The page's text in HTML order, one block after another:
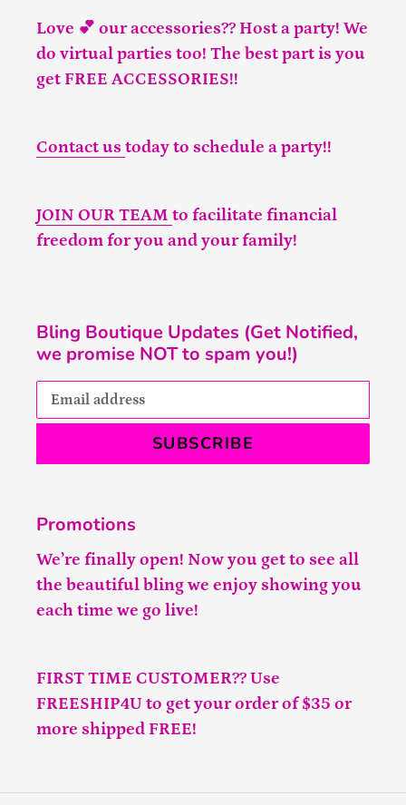
Love 💕 our accessories?? Host a party! We
do virtual parties too! The best part is you
get FREE ACCESSORIES!!
Contact us today to schedule a party!!
JOIN OUR TEAM to facilitate financial
freedom for you and your family!
Bling Boutique Updates (Get Notified,
we promise NOT to spam you!)
SUBSCRIBE
Promotions
We’re finally open! Now you get to see all
the beautiful bling we enjoy showing you
each time we go live!
FIRST TIME CUSTOMER?? Use
FREESHIP4U to get your order of $35 or
more shipped FREE!